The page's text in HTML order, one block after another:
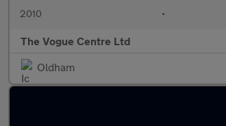
2010 •
The Vogue Centre Ltd
Oldham